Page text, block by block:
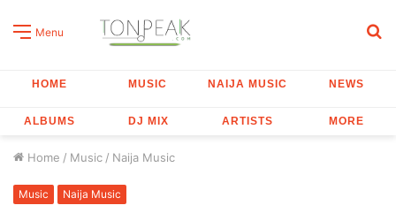
Menu
HOME MUSIC NAIJA MUSIC NEWS
ALBUMS DJ MIX ARTISTS MORE
Home / Music / Naija Music
Music Naija Music